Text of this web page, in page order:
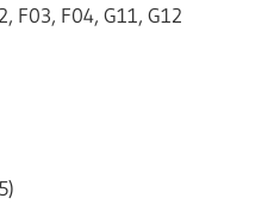
F03, F04, G11, G12